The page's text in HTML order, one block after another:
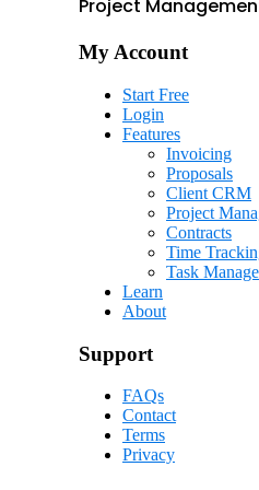
Project
My Account
Start Free
Login
Features
Invoicing
Proposals
Client CRM
Project
Contracts
Time
Task
Learn
About
Support
FAQs
Contact
Terms
Privacy